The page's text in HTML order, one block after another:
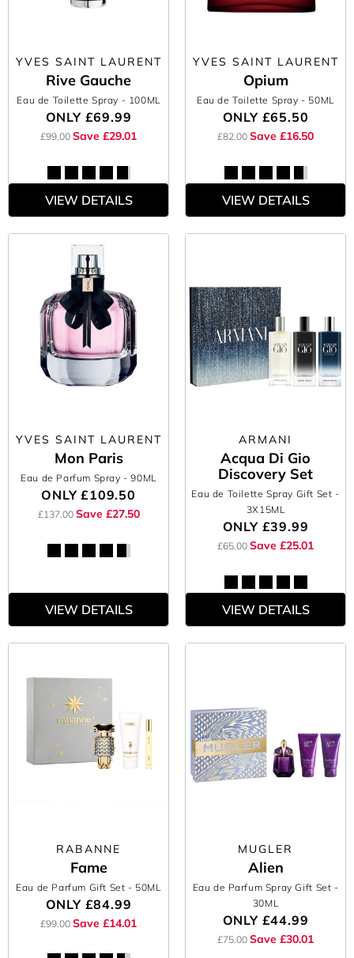
YVES SAINT LAURENT
Rive Gauche
Eau de Toilette Spray - 100ML
ONLY £69.99
£99.00 Save £29.01
VIEW DETAILS
YVES SAINT LAURENT
Opium
Eau de Toilette Spray - 50ML
ONLY £65.50
£82.00 Save £16.50
VIEW DETAILS
YVES SAINT LAURENT
Mon Paris
Eau de Parfum Spray - 90ML
ONLY£109.50
£137.00 Save £27.50
VIEW DETAILS
ARMANI
Acqua Di Gio
Discovery Set
Eau de Toilette Spray Gift Set -
3X15ML
ONLY £39.99
£65.00 Save £25.01
VIEW DETAILS
RABANNE
Fame
Eau de Parfum Gift Set - 50ML
ONLY £84.99
£99.00 Save £14.01
MUGLER
Alien
Eau de Parfum Spray Gift Set -
30ML
ONLY £44.99
£75.00 Save £30.01